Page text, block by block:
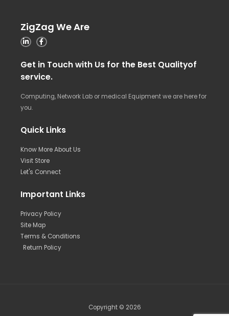
ZigZag We Are
Get in Touch with Us for the Best Qualityof
service.
Computing, Network Lab or medical Equipment we are here for
you.
Quick Links
Know More About Us
Visit Store
Let's Connect
Important Links
Privacy Policy
Site Map
Terms & Conditions
Return Policy
Copyright © 2026